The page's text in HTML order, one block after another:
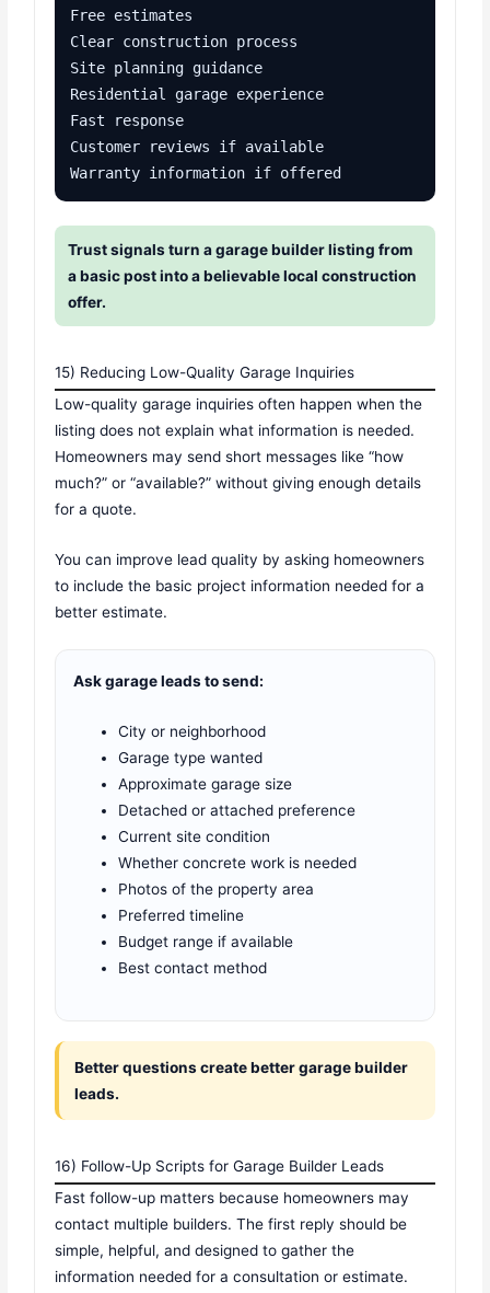
Free estimates
Clear construction process
Site planning guidance
Residential garage experience
Fast response
Customer reviews if available
Warranty information if offered
Trust signals turn a garage builder listing from
a basic post into a believable local construction
offer.
15) Reducing Low-Quality Garage Inquiries
Low-quality garage inquiries often happen when the
listing does not explain what information is needed.
Homeowners may send short messages like “how
much?” or “available?” without giving enough details
for a quote.
You can improve lead quality by asking homeowners
to include the basic project information needed for a
better estimate.
Ask garage leads to send:
City or neighborhood
Garage type wanted
Approximate garage size
Detached or attached preference
Current site condition
Whether concrete work is needed
Photos of the property area
Preferred timeline
Budget range if available
Best contact method
Better questions create better garage builder
leads.
16) Follow-Up Scripts for Garage Builder Leads
Fast follow-up matters because homeowners may
contact multiple builders. The first reply should be
simple, helpful, and designed to gather the
information needed for a consultation or estimate.